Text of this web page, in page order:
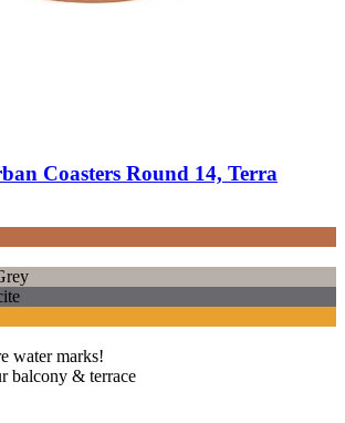
Coasters Round 14, Terra
water marks!
balcony & terrace